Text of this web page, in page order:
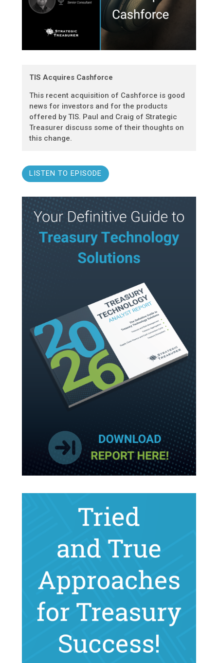
TIS Acquires Cashforce
This recent acquisition of Cashforce is good
news for investors and for the products
offered by TIS. Paul and Craig of Strategic
Treasurer discuss some of their thoughts on
this change.
LISTEN TO EPISODE